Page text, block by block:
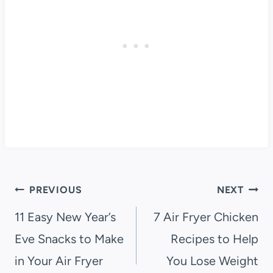
Post
navigation
PREVIOUS
11 Easy New Year’s
Eve Snacks to Make
in Your Air Fryer
NEXT
7 Air Fryer Chicken
Recipes to Help
You Lose Weight